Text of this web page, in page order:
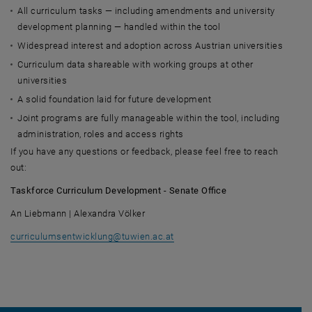
All curriculum tasks — including amendments and university
development planning — handled within the tool
Widespread interest and adoption across Austrian universities
Curriculum data shareable with working groups at other
universities
A solid foundation laid for future development
Joint programs are fully manageable within the tool, including
administration, roles and access rights
If you have any questions or feedback, please feel free to reach
out:
Taskforce Curriculum Development - Senate Office
An Liebmann | Alexandra Völker
curriculumsentwicklung@tuwien.ac.at